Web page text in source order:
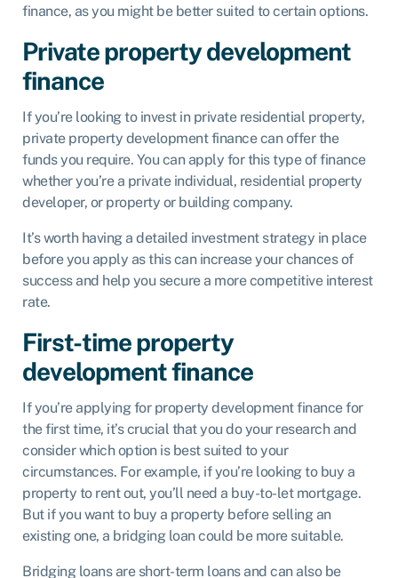
finance, as you might be better suited to certain options.
Private property development
finance
If you’re looking to invest in private residential property,
private property development finance can offer the
funds you require. You can apply for this type of finance
whether you’re a private individual, residential property
developer, or property or building company.
It’s worth having a detailed investment strategy in place
before you apply as this can increase your chances of
success and help you secure a more competitive interest
rate.
First-time property
development finance
If you’re applying for property development finance for
the first time, it’s crucial that you do your research and
consider which option is best suited to your
circumstances. For example, if you’re looking to buy a
property to rent out, you’ll need a buy-to-let mortgage.
But if you want to buy a property before selling an
existing one, a bridging loan could be more suitable.
Bridging loans are short-term loans and can also be